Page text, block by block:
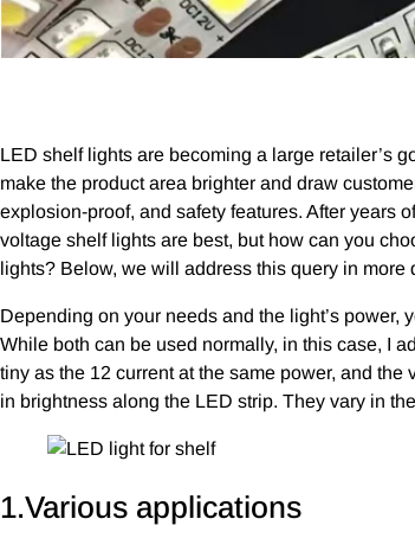
LED shelf lights are becoming a large retailer’s
make the product area brighter and draw
explosion-proof, and safety features. After years
voltage shelf lights are best, but how can you
lights? Below, we will address this query in more
Depending on your needs and the light’s
While both can be used normally, in this case, I
tiny as the 12 current at the same power, and
in brightness along the LED strip. They vary in
1.Various applications